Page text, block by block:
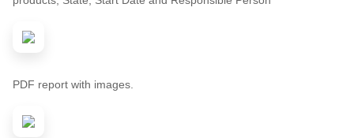
PDF report with images.